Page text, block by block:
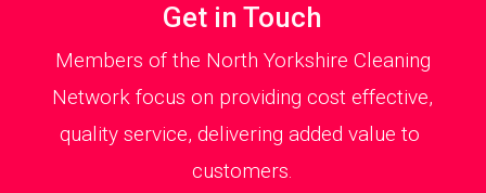
Get in Touch
Members of the North Yorkshire Cleaning
Network focus on providing cost effective,
quality service, delivering added value to
customers.